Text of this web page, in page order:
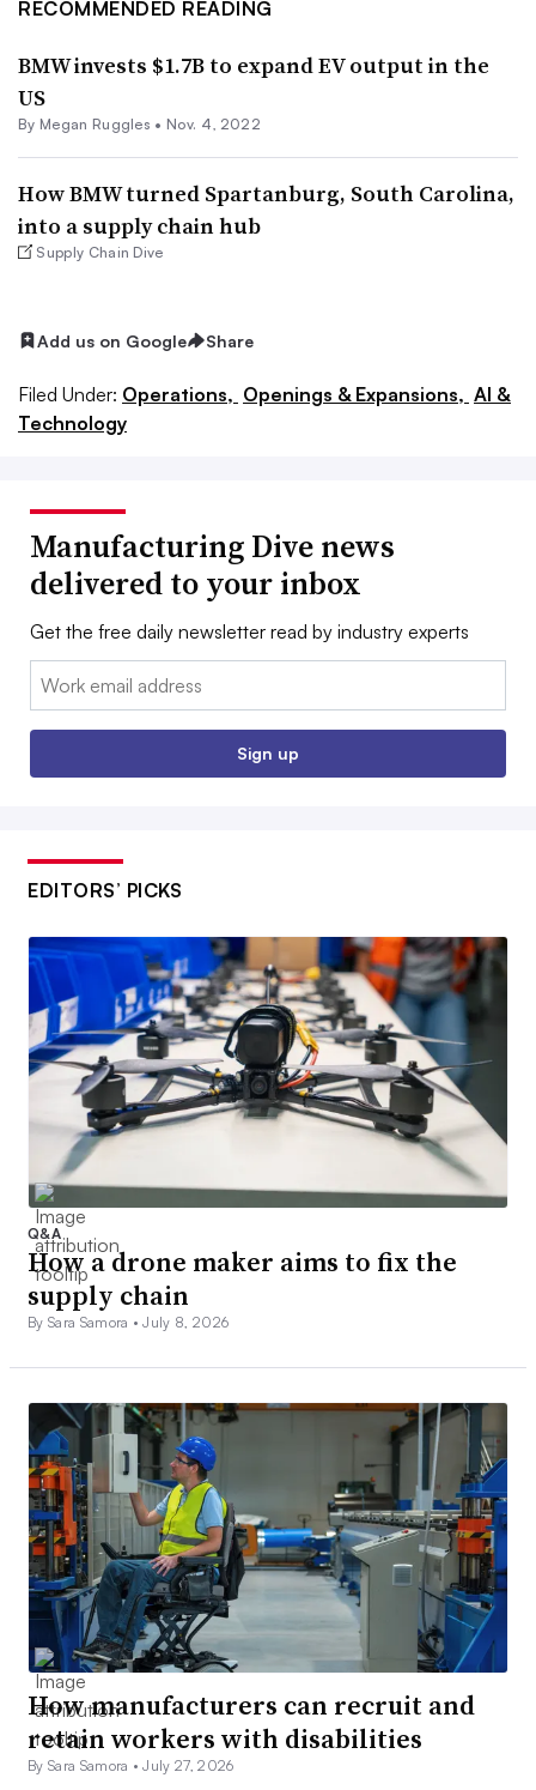
RECOMMENDED READING
BMW invests $1.7B to expand EV output in the
US
By Megan Ruggles • Nov. 4, 2022
How BMW turned Spartanburg, South Carolina,
into a supply chain hub
Supply Chain Dive
Add us on Google Share
Filed Under: Operations, Openings & Expansions, AI &
Technology
Manufacturing Dive news
delivered to your inbox
Get the free daily newsletter read by industry experts
Email:
Sign up
EDITORS’ PICKS
Q&A
How a drone maker aims to fix the
supply chain
By Sara Samora •July 8, 2026
How manufacturers can recruit and
retain workers with disabilities
By Sara Samora •July 27, 2026